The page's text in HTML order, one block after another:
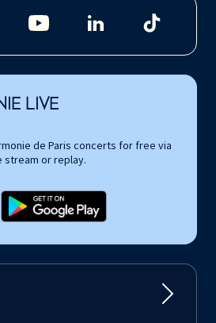
LIVE
de Paris concerts for free via
stream or replay.